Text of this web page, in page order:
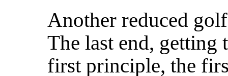
Another reduced
The last end, getting
first principle, the